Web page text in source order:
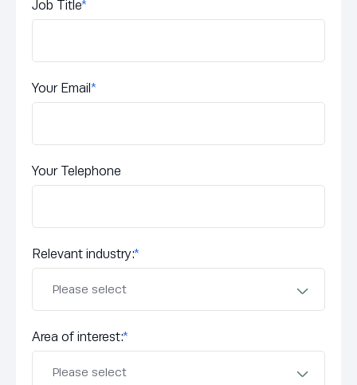
Job Title*
Your Email*
Your Telephone
Relevant industry:*
Area of interest:*